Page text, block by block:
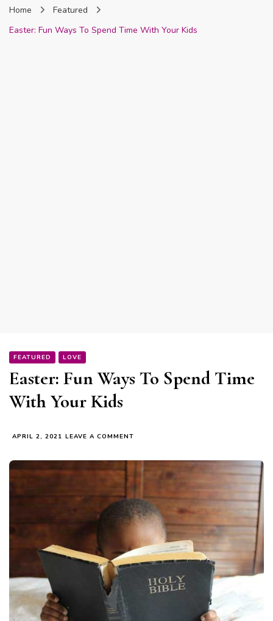
Home
Featured
Easter: Fun Ways To Spend Time With Your Kids
FEATURED LOVE
Easter: Fun Ways To Spend Time
With Your Kids
APRIL 2, 2021 LEAVE A COMMENT
SPEND
TIME
WITH
YOUR